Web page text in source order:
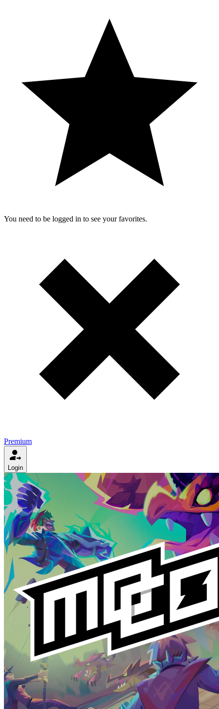
You need to be logged in to see your favorites.
Premium
Login